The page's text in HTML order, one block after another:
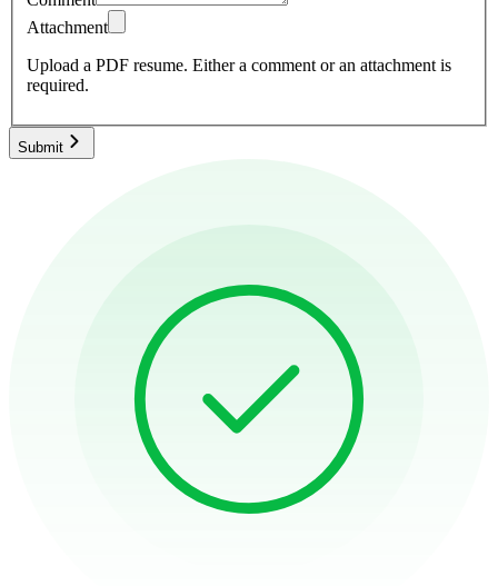
Attachment
Upload a PDF resume. Either a comment or an attachment is
required.
Submit